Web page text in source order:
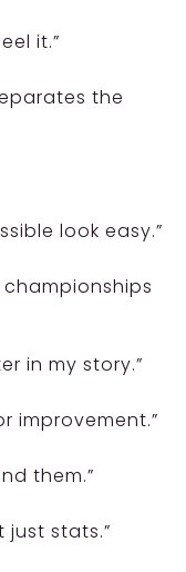
it.”
the
look easy.”
championships
in my story.”
improvement.”
them.”
just stats.”